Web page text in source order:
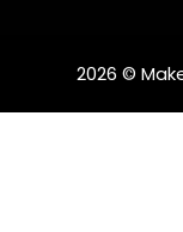
2026 ©